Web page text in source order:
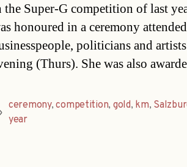
the Super-G competition of last
honoured in a ceremony
politicians and
(Thurs). She was also
ceremony,competition, gold, km,
year